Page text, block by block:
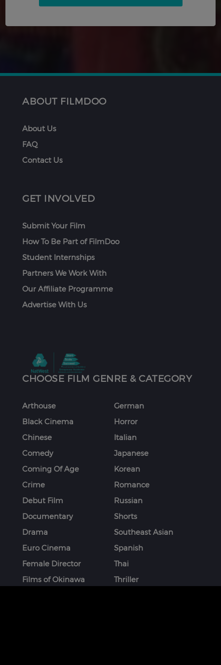
ABOUT FILMDOO
About Us
FAQ
Contact Us
GET INVOLVED
Submit Your Film
How To Be Part of FilmDoo
Student Internships
Partners We Work With
Our Affiliate Programme
Advertise With Us
CHOOSE FILM GENRE & CATEGORY
Arthouse
Black Cinema
Chinese
Comedy
Coming Of Age
Crime
Debut Film
Documentary
Drama
Euro Cinema
Female Director
Films of Okinawa
German
Horror
Italian
Japanese
Korean
Romance
Russian
Shorts
Southeast Asian
Spanish
Thai
Thriller